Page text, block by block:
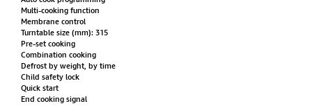
Multi-cooking function
Membrane control
Turntable size (mm): 315
Pre-set cooking
Combination cooking
Defrost by weight, by time
Child safety lock
Quick start
End cooking signal